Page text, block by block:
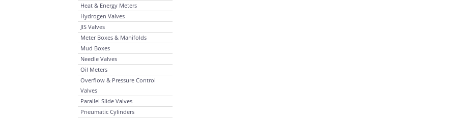
Heat & Energy Meters
Hydrogen Valves
JIS Valves
Meter Boxes & Manifolds
Mud Boxes
Needle Valves
Oil Meters
Overflow & Pressure Control
Valves
Parallel Slide Valves
Pneumatic Cylinders